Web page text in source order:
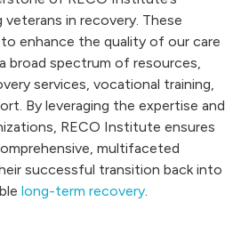
in recovery. These
enhance the quality of our care
broad spectrum of resources,
services, vocational training,
By leveraging the expertise and
RECO Institute ensures
multifaceted
successful transition back into
long-term recovery.